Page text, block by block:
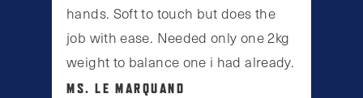
hands. Soft to touch but does the
job with ease. Needed only one 2kg
weight to balance one i had already.
MS. LE MARQUAND